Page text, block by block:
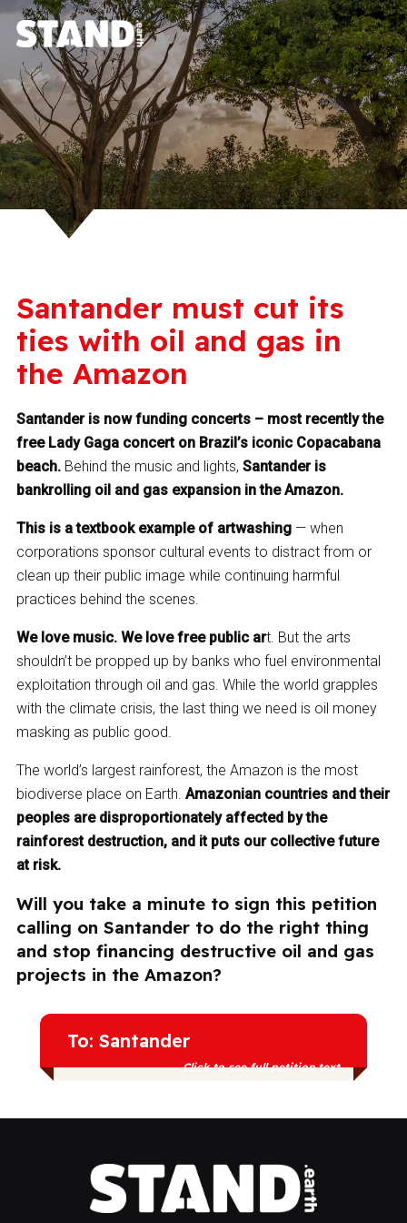
Santander must cut its
ties with oil and gas in
the Amazon
Santander is now funding concerts – most recently the
free Lady Gaga concert on Brazil’s iconic Copacabana
beach.Behind the music and lights, Santander is
bankrolling oil and gas expansion in the Amazon.
This is a textbook example of artwashing— when
corporations sponsor cultural events to distract from or
clean up their public image while continuing harmful
practices behind the scenes.
We love music. We love free public art. But the arts
shouldn’t be propped up by banks who fuel environmental
exploitation through oil and gas. While the world grapples
with the climate crisis, the last thing we need is oil money
masking as public good.
The world’s largest rainforest, the Amazon is the most
biodiverse place on Earth. Amazonian countries and their
peoples are disproportionately affected by the
rainforest destruction, and it puts our collective future
at risk.
Will you take a minute to sign this petition
calling on Santander to do the right thing
and stop financing destructive oil and gas
projects in the Amazon?
To: Santander
Click to see full petition text
industries, and continued investment in oil
and gas only deepens the harm — to
them, to the forest, and to our collective